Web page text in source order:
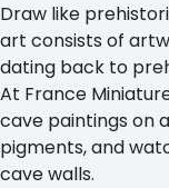
Draw like
art consists of
dating back to
At France
cave paintings on
pigments, and
cave walls.